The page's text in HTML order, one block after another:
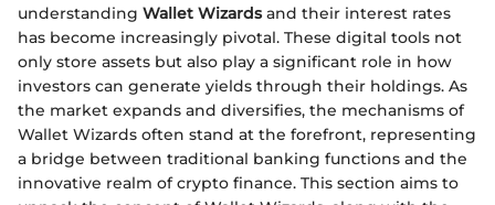
understanding Wallet Wizardsand their interest rates
has become increasingly pivotal. These digital tools not
only store assets but also play a significant role in how
investors can generate yields through their holdings. As
the market expands and diversifies, the mechanisms of
Wallet Wizards often stand at the forefront, representing
a bridge between traditional banking functions and the
innovative realm of crypto finance. This section aims to